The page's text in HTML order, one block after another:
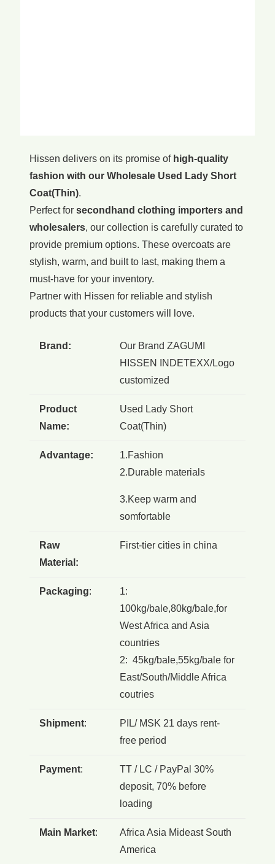
Hissen delivers on its promise of high-quality
fashion with our Wholesale Used Lady Short
Coat(Thin).
Perfect for secondhand clothing importers and
wholesalers, our collection is carefully curated to
provide premium options. These overcoats are
stylish, warm, and built to last, making them a
must-have for your inventory.
Partner with Hissen for reliable and stylish
products that your customers will love.
Brand:
Our Brand ZAGUMI
HISSEN INDETEXX/Logo
customized
Product
Name:
Used Lady Short
Coat(Thin)
Advantage:
1.Fashion
2.Durable materials
3.Keep warm and
somfortable
Raw
Material:
First-tier cities in china
Packaging:
1:
100kg/bale,80kg/bale,for
West Africa and Asia
countries
2: 45kg/bale,55kg/bale for
East/South/Middle Africa
coutries
Shipment:
PIL/ MSK 21 days rent-
free period
Payment:
TT / LC / PayPal 30%
deposit, 70% before
loading
Main Market:
Africa Asia Mideast South
America